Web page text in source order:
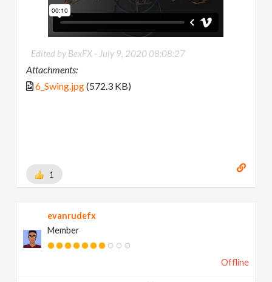
Edited by BexFX - July 9, 2020 08:08:27
Attachments:
6_Swing.jpg(572.3 KB)
1
evanrudefx
Member
Offline